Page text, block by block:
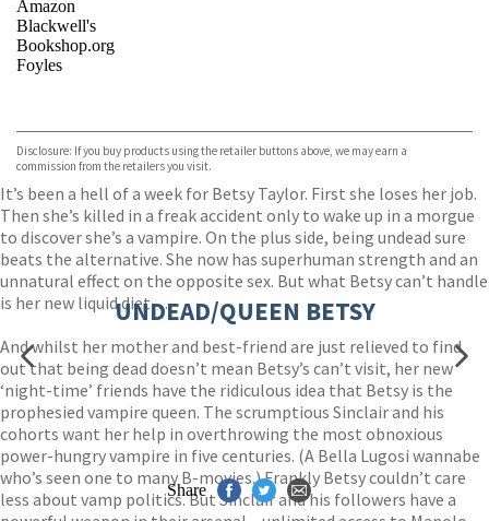
Amazon
Blackwell's
Bookshop.org
Foyles
TGJones
Wordery
Disclosure: If you buy products using the retailer buttons above, we may earn a
commission from the retailers you visit.
It’s been a hell of a week for Betsy Taylor. First she loses her job.
Then she’s killed in a freak accident only to wake up in a morgue
to discover she’s a vampire. On the plus side, being undead sure
beats the alternative. She now has superhuman strength and an
unnatural effect on the opposite sex. But what Betsy can’t handle
is her new liquid diet…
And whilst her mother and best-friend are just relieved to find
out that being dead doesn’t mean Betsy’s can’t visit, her new
‘night-time’ friends have the ridiculous idea that Betsy is the
prophesied vampire queen. The scrumptious Sinclair and his
cohorts want her help in overthrowing the most obnoxious
power-hungry vampire in five centuries. (A Bella Lugosi wannabe
who’s seen one to many B-movies.) Frankly Betsy couldn’t care
less about vamp politics. But Sinclair and his followers have a
UNDEAD/QUEEN BETSY
Share